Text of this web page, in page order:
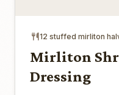
12 stuffed mirliton
Mirliton
Dressing